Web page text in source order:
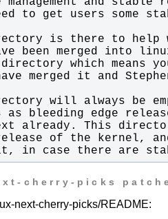
in case there are
cherry-picks
next-cherry-picks/README: